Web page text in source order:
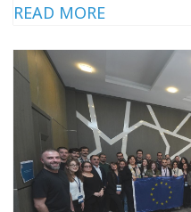
READ MORE